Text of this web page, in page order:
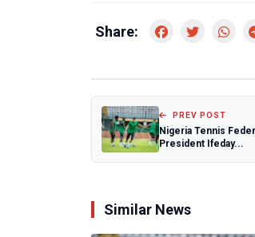
Share:
PREV POST
Nigeria Tennis
President Ifeday...
Similar News